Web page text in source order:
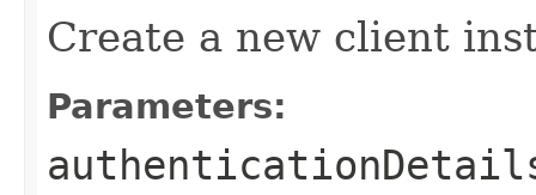
Create a new client
Parameters: